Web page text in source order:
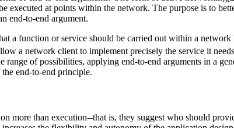
executed at points within the network. The purpose is to
end-to-end argument.
a function or service should be carried out within a
a network client to implement precisely the service it
range of possibilities, applying end-to-end arguments in a
end-to-end principle.
more than execution--that is, they suggest who should